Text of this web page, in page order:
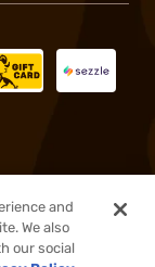
and
We also
our social